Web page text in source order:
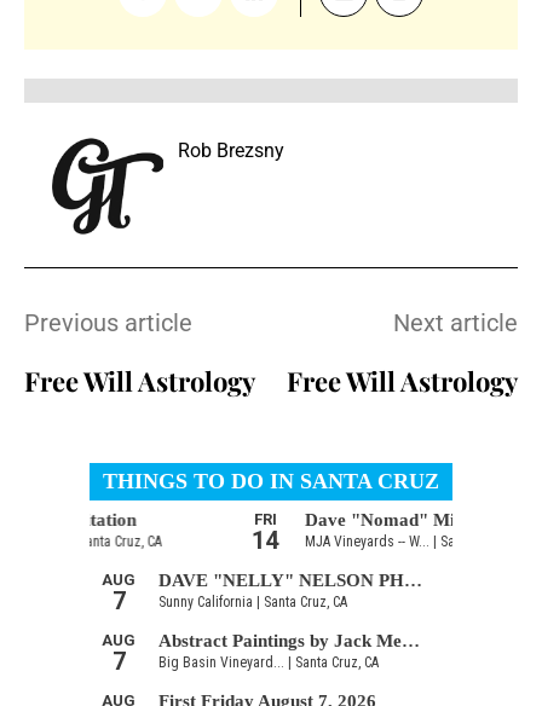
Rob Brezsny
Previous article
Free Will Astrology
Next article
Free Will Astrology